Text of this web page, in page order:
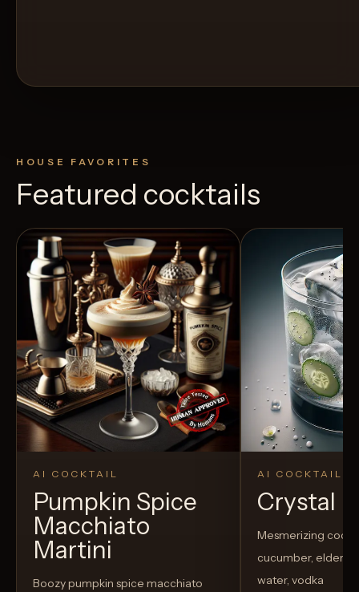
HOUSE FAVORITES
Featured cocktails
AI COCKTAIL
Pumpkin Spice
Macchiato
Martini
Boozy pumpkin spice macchiato
AI COCKTAIL
Crystal
Mesmerizing
cucumber,
water, vodka